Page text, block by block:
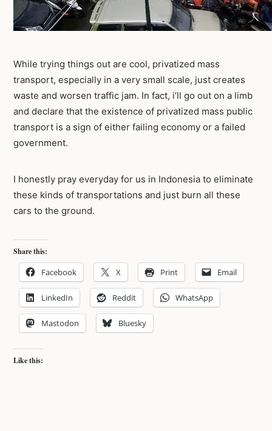
While trying things out are cool, privatized mass
transport, especially in a very small scale, just creates
waste and worsen traffic jam. In fact, i’ll go out on a limb
and declare that the existence of privatized mass public
transport is a sign of either failing economy or a failed
government.
I honestly pray everyday for us in Indonesia to eliminate
these kinds of transportations and just burn all these
cars to the ground.
Share this:
Facebook X Print Email
LinkedIn Reddit WhatsApp
Mastodon Bluesky
Like this: